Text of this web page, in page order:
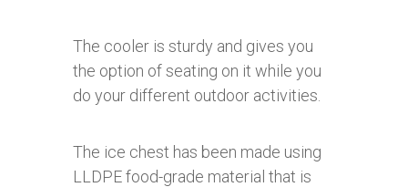
The cooler is sturdy and gives you
the option of seating on it while you
do your different outdoor activities.
The ice chest has been made using
LLDPE food-grade material that is